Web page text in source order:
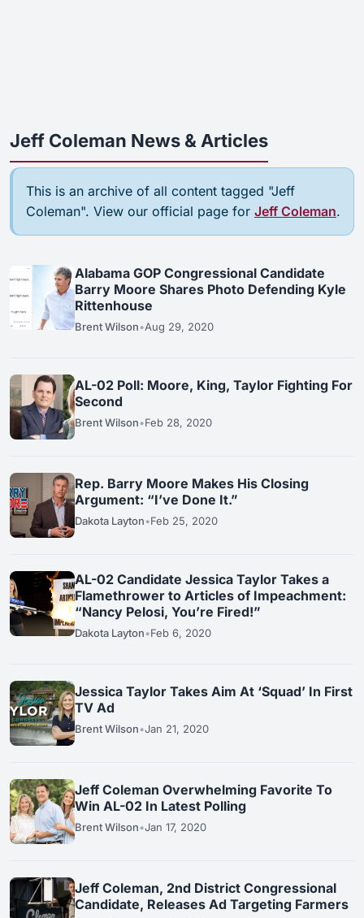
Jeff Coleman News & Articles
This is an archive of all content tagged "Jeff
Coleman". View our official page for Jeff Coleman.
Alabama GOP Congressional Candidate
Barry Moore Shares Photo Defending Kyle
Rittenhouse
Brent Wilson•Aug 29, 2020
AL-02 Poll: Moore, King, Taylor Fighting For
Second
Brent Wilson•Feb 28, 2020
Rep. Barry Moore Makes His Closing
Argument: “I’ve Done It.”
Dakota Layton•Feb 25, 2020
AL-02 Candidate Jessica Taylor Takes a
Flamethrower to Articles of Impeachment:
“Nancy Pelosi, You’re Fired!”
Dakota Layton•Feb 6, 2020
Jessica Taylor Takes Aim At ‘Squad’ In First
TV Ad
Brent Wilson•Jan 21, 2020
Jeff Coleman Overwhelming Favorite To
Win AL-02 In Latest Polling
Brent Wilson•Jan 17, 2020
Jeff Coleman, 2nd District Congressional
Candidate, Releases Ad Targeting Farmers